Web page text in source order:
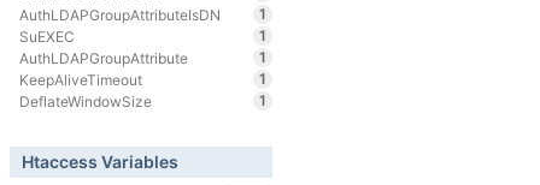
AuthLDAPGroupAttributeIsDN
1
SuEXEC
1
AuthLDAPGroupAttribute
1
KeepAliveTimeout
1
DeflateWindowSize
1
Htaccess Variables